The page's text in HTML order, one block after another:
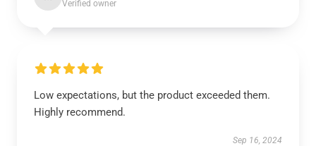
Verified owner
Low expectations, but the product exceeded them.
Highly recommend.
Sep 16, 2024